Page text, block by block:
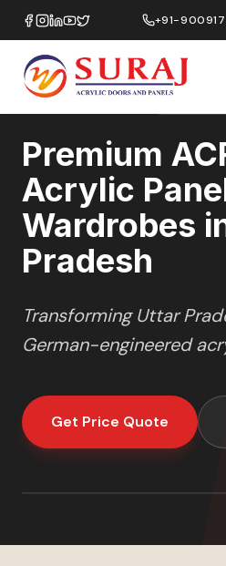
+91-
Home/ACRYLUX Wardrobes/Uttar
Premium
Acrylic
Wardrobes
Pradesh
TransformingUttar
German-engineered
Get Price Quote